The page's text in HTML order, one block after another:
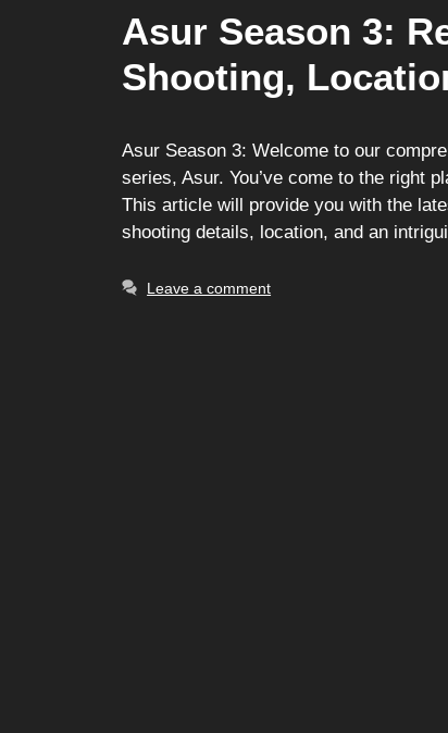
Asur Season 3:
Shooting,
Asur Season 3: Welcome to our
series, Asur. You’ve come to the right
This article will provide you with the
shooting details, location, and an
Leave a comment